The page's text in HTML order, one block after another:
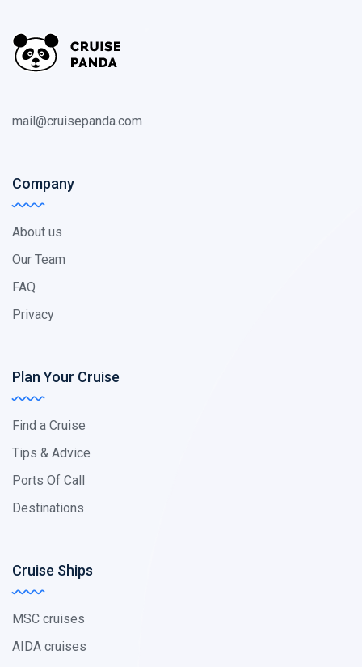
mail@cruisepanda.com
Company
About us
Our Team
FAQ
Privacy
Plan Your Cruise
Find a Cruise
Tips & Advice
Ports Of Call
Destinations
Cruise Ships
MSC cruises
AIDA cruises